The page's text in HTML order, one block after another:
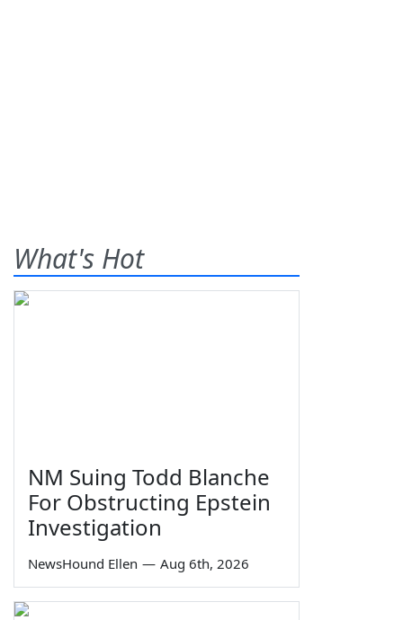
What's Hot
NM Suing Todd Blanche
For Obstructing Epstein
Investigation
NewsHound Ellen — Aug 6th, 2026